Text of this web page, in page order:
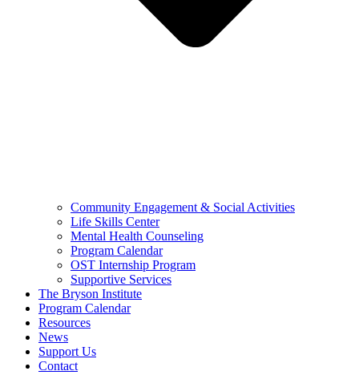
Community Engagement & Social Activities
Life Skills Center
Mental Health Counseling
Program Calendar
OST Internship Program
Supportive Services
The Bryson Institute
Program Calendar
Resources
News
Support Us
Contact